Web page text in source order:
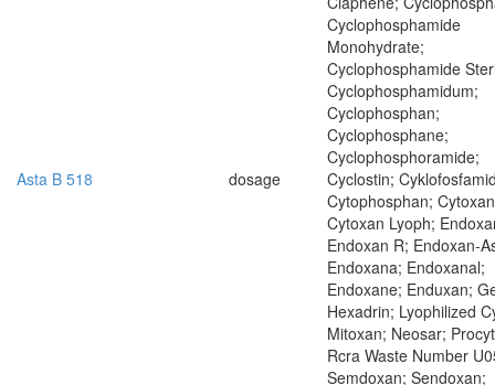
Asta B 518 dosage
Cyclophosphamide
Monohydrate;
Cyclophosphamide
Cyclophosphamidum;
Cyclophosphan;
Cyclophosphane;
Cyclophosphoramide;
Cyclostin;
Cytophosphan;
Cytoxan Lyoph;
Endoxan R; Endoxan-
Endoxana; Endoxanal;
Endoxane; Enduxan;
Hexadrin; Lyophilized
Mitoxan; Neosar;
Rcra Waste Number
Semdoxan; Sendoxan;